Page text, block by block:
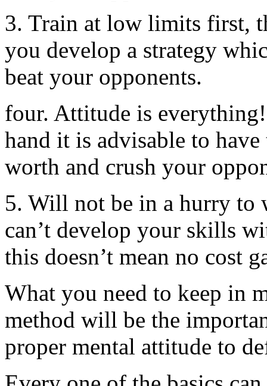
3. Train at low limits first,
you develop a strategy
beat your opponents.
four. Attitude is
hand it is advisable to
worth and crush your
5. Will not be in a hurry to
can’t develop your skills
this doesn’t mean no cost
What you need to keep in
method will be the
proper mental attitude to